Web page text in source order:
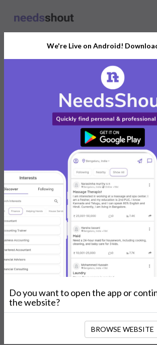
Connect With The
Drawing Classes
India’s Growing Community
Personal and Business
Post. Ask.
Connect Now For
Already have an account?
How NeedsShout
Create Account
Create your profile, select your
community.
We're Live on Android!
Do you want to open the app or
the website?
BROWSE WEBSITE